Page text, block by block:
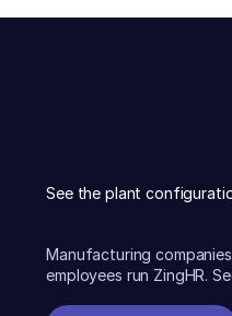
See the plant
Manufacturing
employees run ZingHR.